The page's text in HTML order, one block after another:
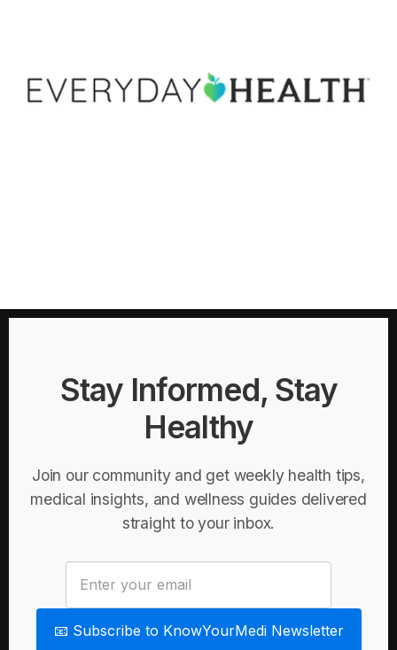
Stay Informed, Stay
Healthy
Join our community and get weekly health tips,
medical insights, and wellness guides delivered
straight to your inbox.
📧 Subscribe to KnowYourMedi Newsletter